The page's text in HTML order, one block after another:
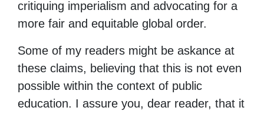
critiquing imperialism and advocating for a
more fair and equitable global order.
Some of my readers might be askance at
these claims, believing that this is not even
possible within the context of public
education. I assure you, dear reader, that it